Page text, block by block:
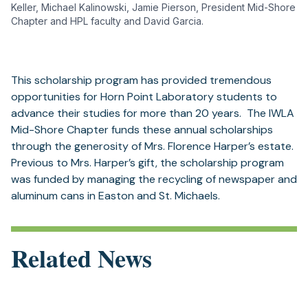
Keller, Michael Kalinowski, Jamie Pierson, President Mid-Shore
Chapter and HPL faculty and David Garcia.
This scholarship program has provided tremendous
opportunities for Horn Point Laboratory students to
advance their studies for more than 20 years. The IWLA
Mid-Shore Chapter funds these annual scholarships
through the generosity of Mrs. Florence Harper’s estate.
Previous to Mrs. Harper’s gift, the scholarship program
was funded by managing the recycling of newspaper and
aluminum cans in Easton and St. Michaels.
Related News